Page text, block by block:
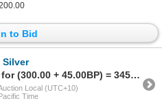
to Bid
Silver
Sold to b********y for (300.00 + 45.00BP) = 345.00
Local (UTC+10)
Time